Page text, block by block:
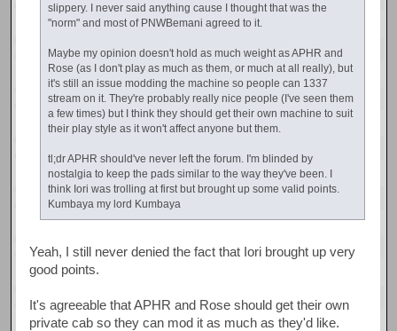
slippery. I never said anything cause I thought that was the
"norm" and most of PNWBemani agreed to it.
Maybe my opinion doesn't hold as much weight as APHR and
Rose (as I don't play as much as them, or much at all really), but
it's still an issue modding the machine so people can 1337
stream on it. They're probably really nice people (I've seen them
a few times) but I think they should get their own machine to suit
their play style as it won't affect anyone but them.
tl;dr APHR should've never left the forum. I'm blinded by
nostalgia to keep the pads similar to the way they've been. I
think Iori was trolling at first but brought up some valid points.
Kumbaya my lord Kumbaya
Yeah, I still never denied the fact that Iori brought up very
good points.
It's agreeable that APHR and Rose should get their own
private cab so they can mod it as much as they'd like.